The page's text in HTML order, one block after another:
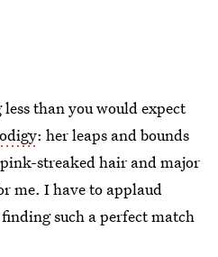
than you would expect
: her leaps and bounds
streaked hair and major
me. I have to applaud
such a perfect match